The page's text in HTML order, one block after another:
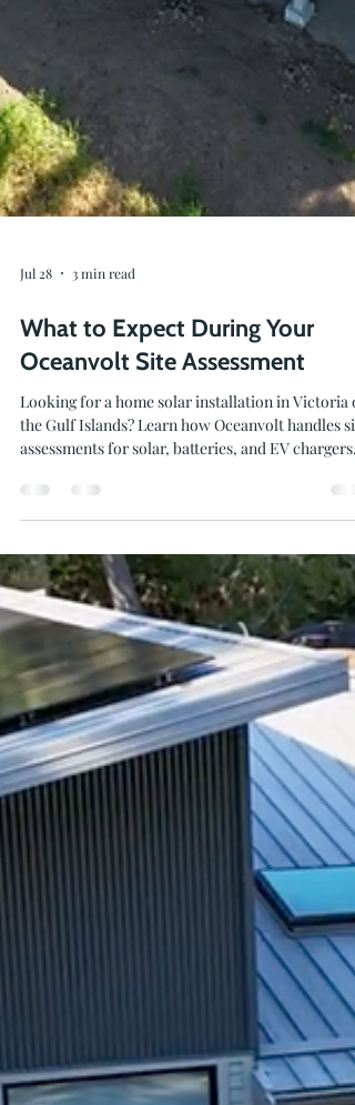
Jul 28 3 min read
Oceanvolt Site Assessment
Looking for a home solar installation in Victoria
the Gulf Islands? Learn how Oceanvolt handles